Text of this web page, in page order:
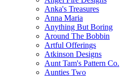
Anka's Treasures
Anna Maria
Anything But Boring
Around The Bobbin
Artful Offerings
Atkinson Designs
Aunt Tam's Pattern Co.
Aunties Two